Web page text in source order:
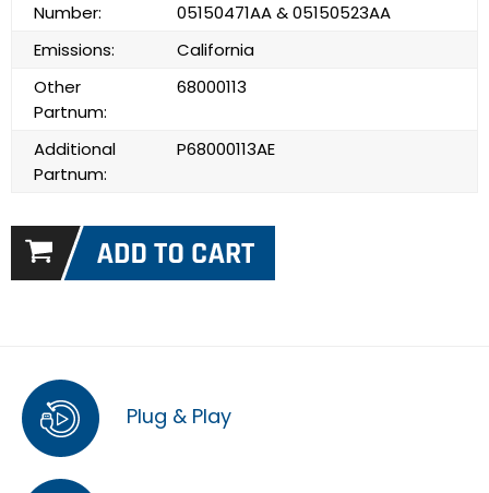
Number:
05150471AA & 05150523AA
Emissions:
California
Other
Partnum:
68000113
Additional
Partnum:
P68000113AE
Plug & Play